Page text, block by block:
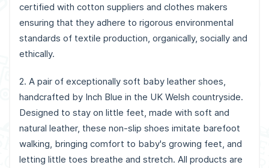
certified with cotton suppliers and clothes makers
ensuring that they adhere to rigorous environmental
standards of textile production, organically, socially and
ethically.
2. A pair of exceptionally soft baby leather shoes,
handcrafted by Inch Blue in the UK Welsh countryside.
Designed to stay on little feet, made with soft and
natural leather, these non-slip shoes imitate barefoot
walking, bringing comfort to baby's growing feet, and
letting little toes breathe and stretch. All products are